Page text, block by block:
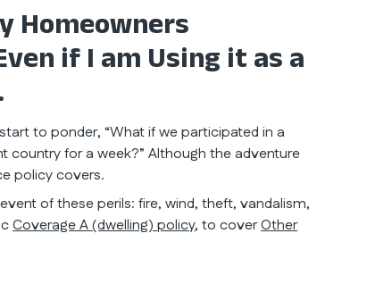
Homeowners
if I am Using it as a
to ponder, “What if we participated in a
country for a week?” Although the adventure
policy covers.
of these perils: fire, wind, theft, vandalism,
Coverage A (dwelling) policy, to coverOther